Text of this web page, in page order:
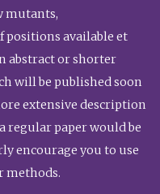
mutants,
positions available et
abstract or shorter
will be published soon
extensive description
regular paper would be
encourage you to use
methods.